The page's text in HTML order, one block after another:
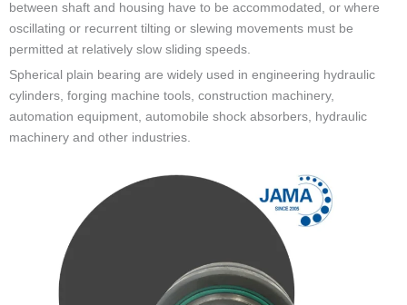
between shaft and housing have to be accommodated, or where
oscillating or recurrent tilting or slewing movements must be
permitted at relatively slow sliding speeds.
Spherical plain bearing are widely used in engineering hydraulic
cylinders, forging machine tools, construction machinery,
automation equipment, automobile shock absorbers, hydraulic
machinery and other industries.